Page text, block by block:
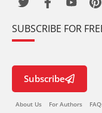
SUBSCRIBE FOR
Subscribe
About Us For Authors